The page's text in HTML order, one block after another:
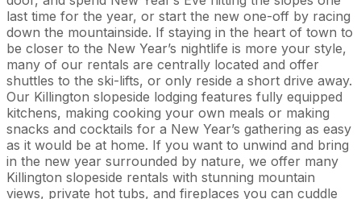
last time for the year, or start the new one-off by racing
down the mountainside. If staying in the heart of town to
be closer to the New Year’s nightlife is more your style,
many of our rentals are centrally located and offer
shuttles to the ski-lifts, or only reside a short drive away.
Our Killington slopeside lodging features fully equipped
kitchens, making cooking your own meals or making
snacks and cocktails for a New Year’s gathering as easy
as it would be at home. If you want to unwind and bring
in the new year surrounded by nature, we offer many
Killington slopeside rentals with stunning mountain
views, private hot tubs, and fireplaces you can cuddle